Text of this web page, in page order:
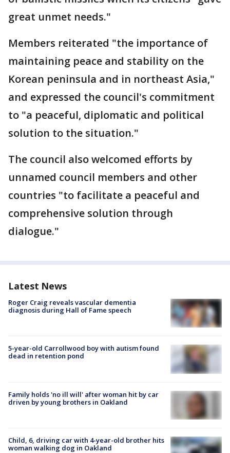
great unmet needs."
Members reiterated "the importance of
maintaining peace and stability on the
Korean peninsula and in northeast Asia,"
and expressed the council's commitment
to "a peaceful, diplomatic and political
solution to the situation."
The council also welcomed efforts by
unnamed council members and other
countries "to facilitate a peaceful and
comprehensive solution through
dialogue."
Latest News
Roger Craig reveals vascular dementia
diagnosis during Hall of Fame speech
5-year-old Carrollwood boy with autism found
dead in retention pond
Family holds 'no ill will' after woman hit by car
driven by young brothers in Oakland
Child, 6, driving car with 4-year-old brother hits
woman walking dog in Oakland